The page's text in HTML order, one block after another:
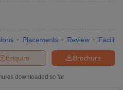
Placements Review
Brochure
Enquire
downloaded so far